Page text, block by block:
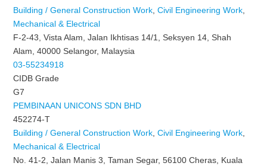
Building / General Construction Work ,Civil Engineering Work
Mechanical & Electrical
F-2-43, Vista Alam, Jalan Ikhtisas 14/1, Seksyen 14, Shah
Alam, 40000 Selangor, Malaysia
03-55234918
CIDB Grade
G7
PEMBINAAN UNICONS SDN BHD
452274-T
Building / General Construction Work ,Civil Engineering Work
Mechanical & Electrical
No. 41-2, Jalan Manis 3, Taman Segar, 56100 Cheras, Kuala